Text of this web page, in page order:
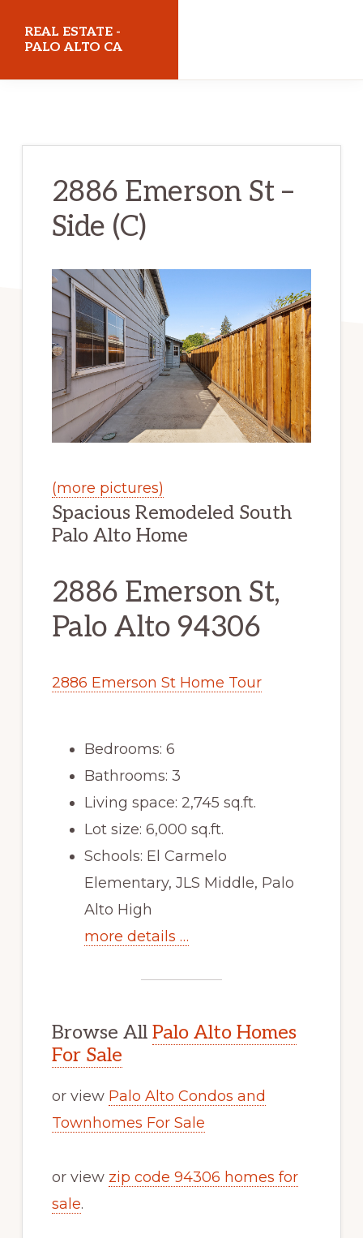
REAL ESTATE -
PALO ALTO CA
2886 Emerson St –
Side (C)
(more pictures)
Spacious Remodeled South
Palo Alto Home
2886 Emerson St,
Palo Alto 94306
2886 Emerson St Home Tour
Bedrooms: 6
Bathrooms: 3
Living space: 2,745 sq.ft.
Lot size: 6,000 sq.ft.
Schools: El Carmelo
Elementary, JLS Middle, Palo
Alto High
more details …
Browse All Palo Alto Homes
For Sale
or view Palo Alto Condos and
Townhomes For Sale
or view zip code 94306 homes for
sale.